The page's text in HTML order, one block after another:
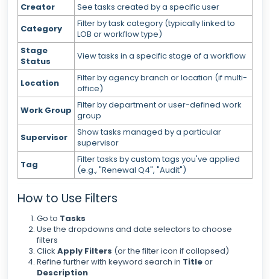
Creator
See tasks created by a specific user
Category
Filter by task category (typically linked to
LOB or workflow type)
Stage
Status
View tasks in a specific stage of a workflow
Location
Filter by agency branch or location (if multi-
office)
Work Group Filter by department or user-defined work
group
Supervisor
Show tasks managed by a particular
supervisor
Tag
Filter tasks by custom tags you've applied
(e.g., "Renewal Q4", "Audit")
How to Use Filters
Go to Tasks
Use the dropdowns and date selectors to choose
filters
Click Apply Filters (or the filter icon if collapsed)
Refine further with keyword search in Titleor
Description